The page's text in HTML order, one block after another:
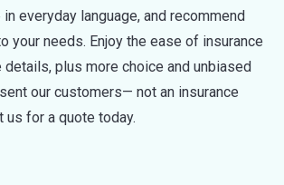
everyday language, and recommend
your needs. Enjoy the ease of insurance
details, plus more choice and unbiased
our customers— not an insurance
us for a quote today.